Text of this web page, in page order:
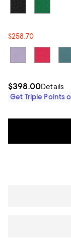
$258.70
$398.00Details
Get Triple Points